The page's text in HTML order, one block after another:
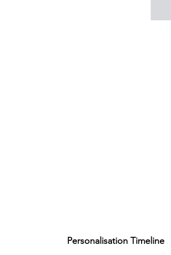
Personalisation Timeline